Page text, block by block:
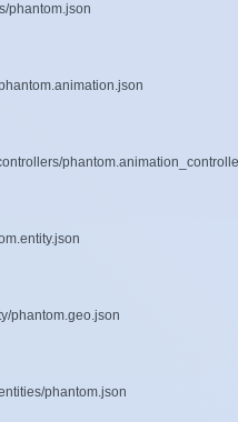
phantom.json
phantom.geo.json
phantom.json